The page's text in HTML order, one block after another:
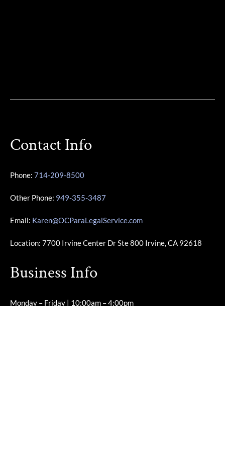
Contact Info
Phone: 714-209-8500
Other Phone: 949-355-3487
Email: Karen@OCParaLegalService.com
Location: 7700 Irvine Center Dr Ste 800 Irvine, CA 92618
Business Info
Monday – Friday | 10:00am – 4:00pm